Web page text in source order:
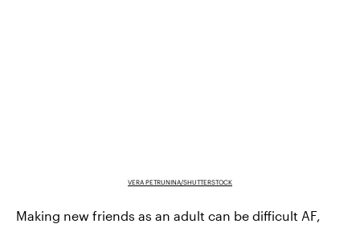
VERA PETRUNINA/SHUTTERSTOCK
Making new friends as an adult can be difficult AF,